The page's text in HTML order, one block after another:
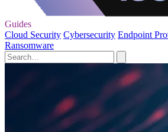
Guides
Cloud Security Cybersecurity Endpoint
Ransomware